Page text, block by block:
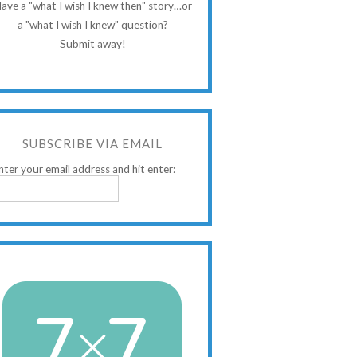
a "what I wish I knew then" story…or
a "what I wish I knew" question?
Submit away!
SUBSCRIBE VIA EMAIL
your email address and hit enter: